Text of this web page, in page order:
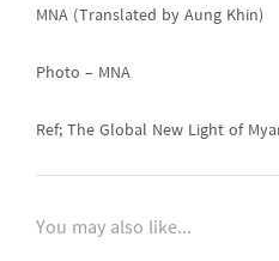
MNA (Translated by Aung Khin)
Photo – MNA
Ref; The Global New Light of
You may also like...